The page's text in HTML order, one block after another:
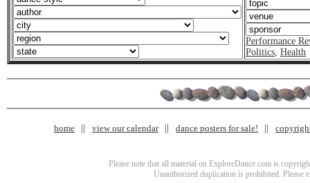
Performance
Politics Health
home view our calendar dance posters for sale!
Please note that all material on ExploreDance.com is
Unauthorized duplication is prohibited. Please